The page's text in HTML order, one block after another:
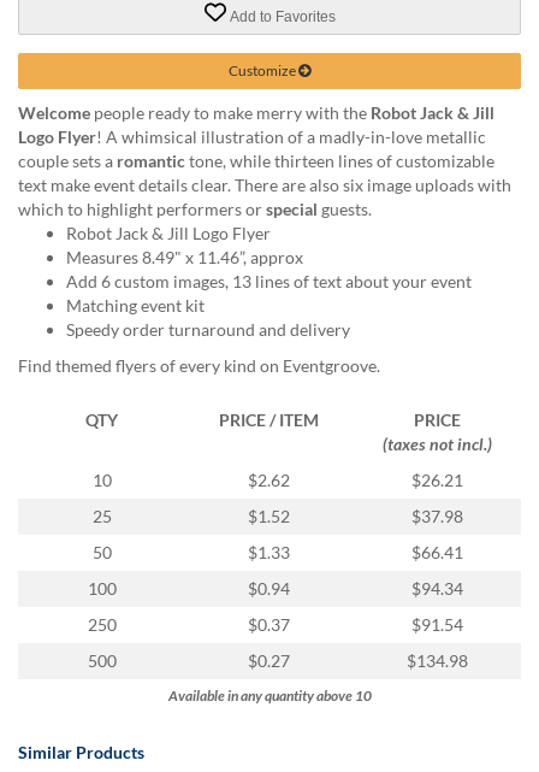
email
products@eventgroove.ca.
Add to Favorites
Customize
Welcome people ready to make merry with the Robot Jack & Jill
Logo Flyer! A whimsical illustration of a madly-in-love metallic
couple sets a romantictone, while thirteen lines of customizable
text make event details clear. There are also six image uploads with
which to highlight performers orspecial guests.
Robot Jack & Jill Logo Flyer
Measures 8.49" x 11.46”, approx
Add 6 custom images, 13 lines of text about your event
Matching event kit
Speedy order turnaround and delivery
Find themed flyers of every kind on Eventgroove.
QTY PRICE / ITEM
PRICE
(taxes not incl.)
10
$2.62
$26.21
25
$1.52
$37.98
50
$1.33
$66.41
100
$0.94
$94.34
250
$0.37
$91.54
500
$0.27 $134.98
Available in any quantity above 10
Similar Products